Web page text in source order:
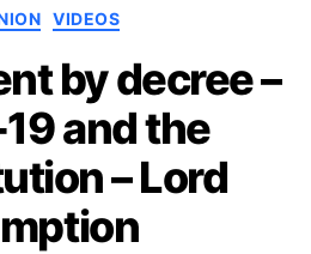
Categories
VIDEOS
by decree –
and the
– Lord